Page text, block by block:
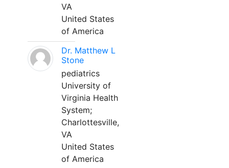
VA
United States
of America
Dr. Matthew L
Stone
pediatrics
University of
Virginia Health
System;
Charlottesville,
VA
United States
of America